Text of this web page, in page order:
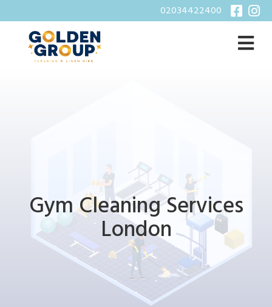
02034422400
Gym Cleaning Services
London